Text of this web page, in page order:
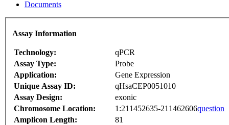
Documents
Assay Information
Technology:
qPCR
Assay Type:
Probe
Application:
Gene Expression
Unique Assay ID:
qHsaCEP0051010
Assay Design:
exonic
Chromosome Location:
1:211452635-211462606question
Amplicon Length:
81